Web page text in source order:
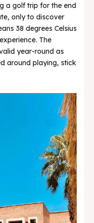
a golf trip for the end
only to discover
38 degrees Celsius
The
year-round as
around playing, stick